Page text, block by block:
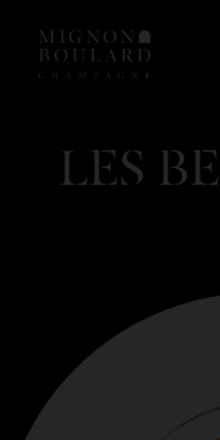
LES